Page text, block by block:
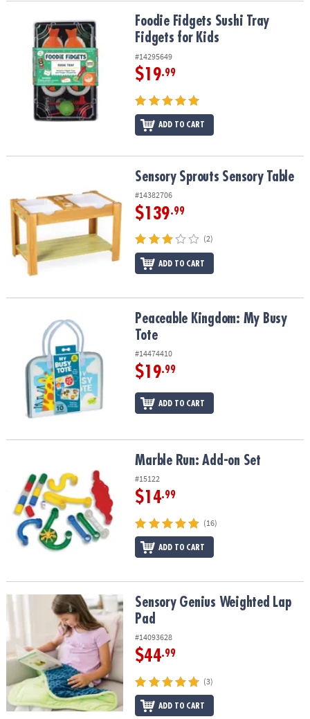
Foodie Fidgets Sushi Tray Fidgets for KidsFoodie Fidgets Sushi Tray
Fidgets for Kids
#14295649
$19.99
ADD TO CART
Sensory Sprouts Sensory TableSensory Sprouts Sensory Table
#14382706
$139.99
(2)
ADD TO CART
Peaceable Kingdom: My Busy TotePeaceable Kingdom: My Busy
Tote
#14474410
$19.99
ADD TO CART
Marble Run: Add-on Set
#15122
$14.99
(16)
ADD TO CART
Sensory Genius Weighted Lap PadSensory Genius Weighted Lap
Pad
#14093628
$44.99
(3)
ADD TO CART